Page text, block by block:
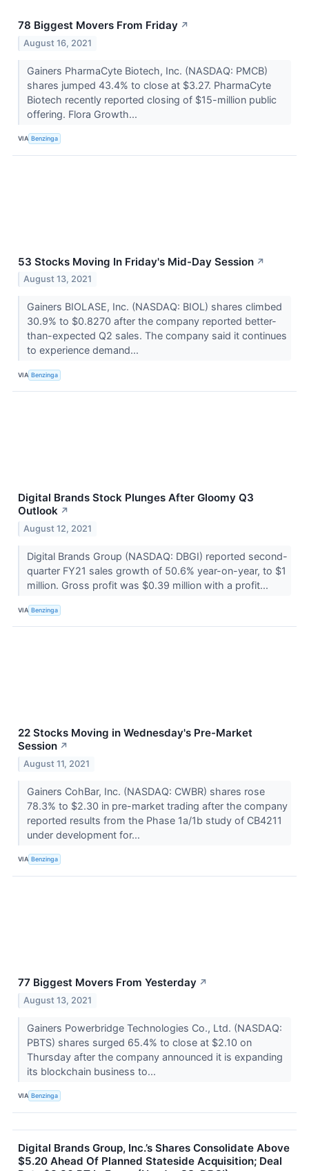
78 Biggest Movers From Friday ↗
August 16, 2021
Gainers PharmaCyte Biotech, Inc. (NASDAQ: PMCB)
shares jumped 43.4% to close at $3.27. PharmaCyte
Biotech recently reported closing of $15-million public
offering. Flora Growth...
VIA Benzinga
53 Stocks Moving In Friday's Mid-Day Session ↗
August 13, 2021
Gainers BIOLASE, Inc. (NASDAQ: BIOL) shares climbed
30.9% to $0.8270 after the company reported better-
than-expected Q2 sales. The company said it continues
to experience demand...
VIA Benzinga
Digital Brands Stock Plunges After Gloomy Q3
Outlook ↗
August 12, 2021
Digital Brands Group (NASDAQ: DBGI) reported second-
quarter FY21 sales growth of 50.6% year-on-year, to $1
million. Gross profit was $0.39 million with a profit...
VIA Benzinga
22 Stocks Moving in Wednesday's Pre-Market
Session ↗
August 11, 2021
Gainers CohBar, Inc. (NASDAQ: CWBR) shares rose
78.3% to $2.30 in pre-market trading after the company
reported results from the Phase 1a/1b study of CB4211
under development for...
VIA Benzinga
77 Biggest Movers From Yesterday ↗
August 13, 2021
Gainers Powerbridge Technologies Co., Ltd. (NASDAQ:
PBTS) shares surged 65.4% to close at $2.10 on
Thursday after the company announced it is expanding
its blockchain business to...
VIA Benzinga
Digital Brands Group, Inc.’s Shares Consolidate Above
$5.20 Ahead Of Planned Stateside Acquisition; Deal